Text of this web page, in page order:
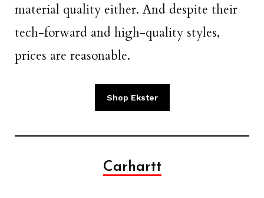
material quality either. And despite their
tech-forward and high-quality styles,
prices are reasonable.
Shop Ekster
Carhartt